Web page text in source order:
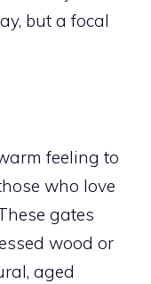
but a focal
feeling to
who love
gates
wood or
aged